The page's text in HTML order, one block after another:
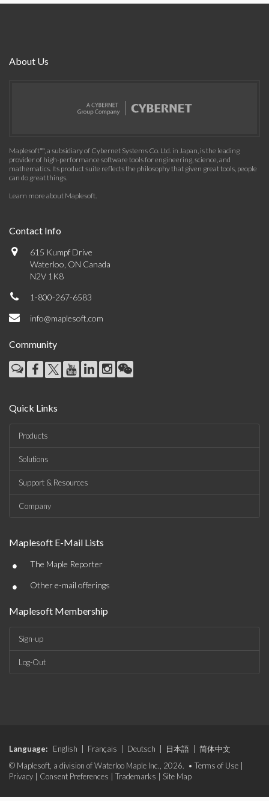
About Us
Maplesoft™, a subsidiary of Cybernet Systems Co. Ltd. in Japan, is the leading
provider of high-performance software tools for engineering, science, and
mathematics. Its product suite reflects the philosophy that given great tools, people
can do great things.
Learn more about Maplesoft.
Contact Info
615 Kumpf Drive
Waterloo, ON Canada
N2V 1K8
1-800-267-6583
info@maplesoft.com
Community
Quick Links
Products
Solutions
Support & Resources
Company
Maplesoft E-Mail Lists
• The Maple Reporter
• Other e-mail offerings
Maplesoft Membership
Sign-up
Log-Out
Language: English Français Deutsch 日本語
简体中文
© Maplesoft, a division of Waterloo Maple Inc., 2026. • Terms of Use
Privacy
Consent Preferences Trademarks Site Map